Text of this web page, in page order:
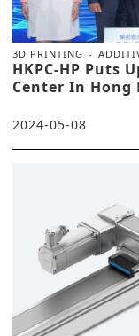
3D PRINTING
HKPC-HP Puts
Center In Hong
2024-05-08